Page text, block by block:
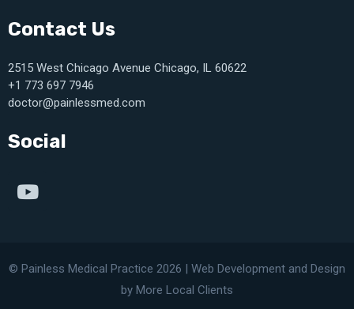
Contact Us
2515 West Chicago Avenue Chicago, IL 60622
+1 773 697 7946
doctor@painlessmed.com
Social
© Painless Medical Practice 2026 | Web Development and Design
by More Local Clients